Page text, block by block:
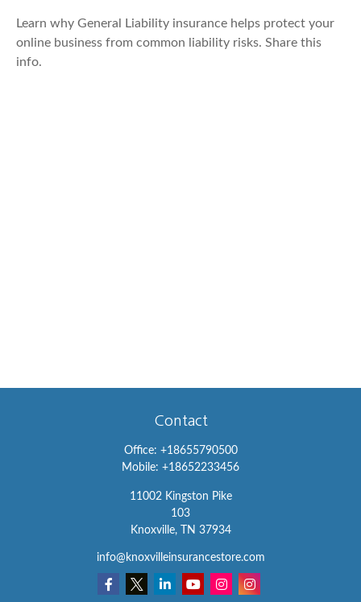
Learn why General Liability insurance helps protect your
online business from common liability risks. Share this
info.
Contact
Office: +18655790500
Mobile: +18652233456
11002 Kingston Pike
103
Knoxville,
TN 37934
info@knoxvilleinsurancestore.com